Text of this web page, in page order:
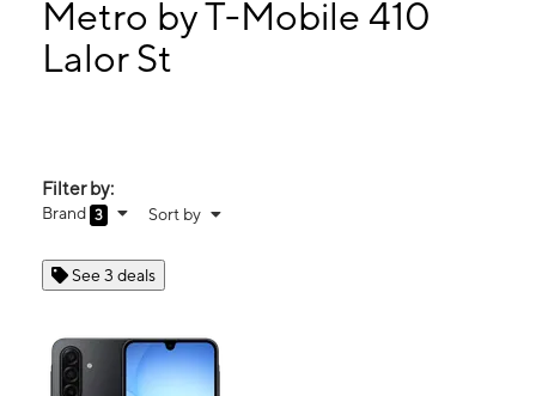
Thurs:10:00 am - 8:00 pm
410 Lalor St Trenton, NJ 08611
Metro by T-Mobile 410
Lalor St
Filter by:
Brand 3 Sort by
See 3 deals